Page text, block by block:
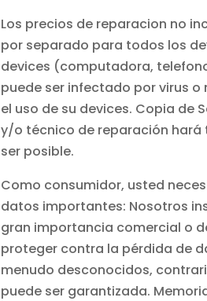
Los precios de reparacion no
por separado para todos los
devices (computadora,
puede ser infectado por virus
el uso de su devices. Copia de
y/o técnico de reparación hará
ser posible.
Como consumidor, usted
datos importantes: Nosotros
gran importancia comercial o
proteger contra la pérdida de
menudo desconocidos,
puede ser garantizada.